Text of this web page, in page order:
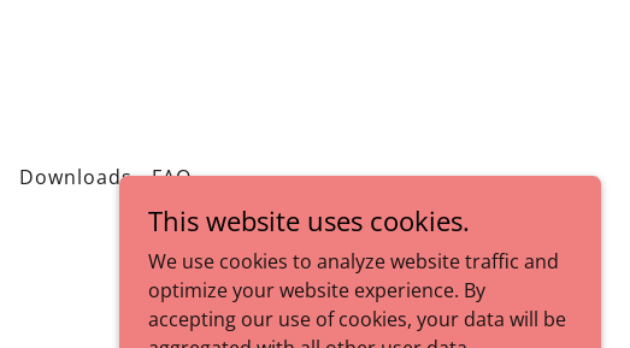
Downloads FAQ
Powered by
This website uses cookies.
We use cookies to analyze website traffic and
optimize your website experience. By
accepting our use of cookies, your data will be